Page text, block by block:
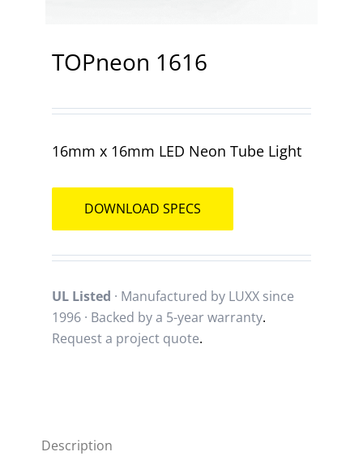
Contact
TOPneon 1616
16mm x 16mm LED Neon Tube Light
DOWNLOAD SPECS
UL Listed · Manufactured by LUXX since
1996 · Backed by a 5-year warranty.
Request a project quote.
Description